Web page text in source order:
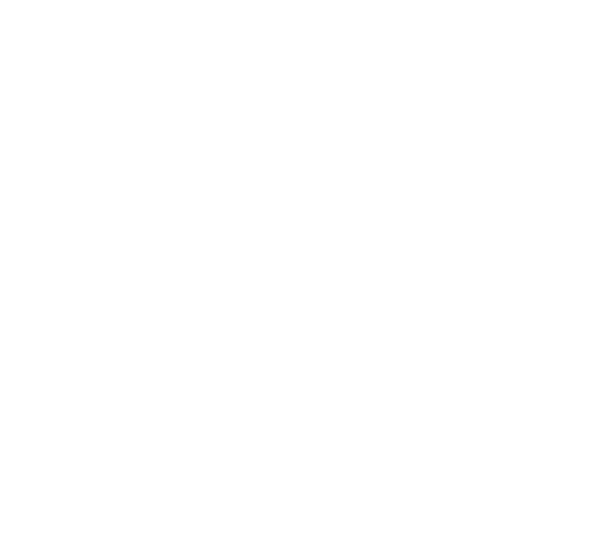
unbeatable prices.